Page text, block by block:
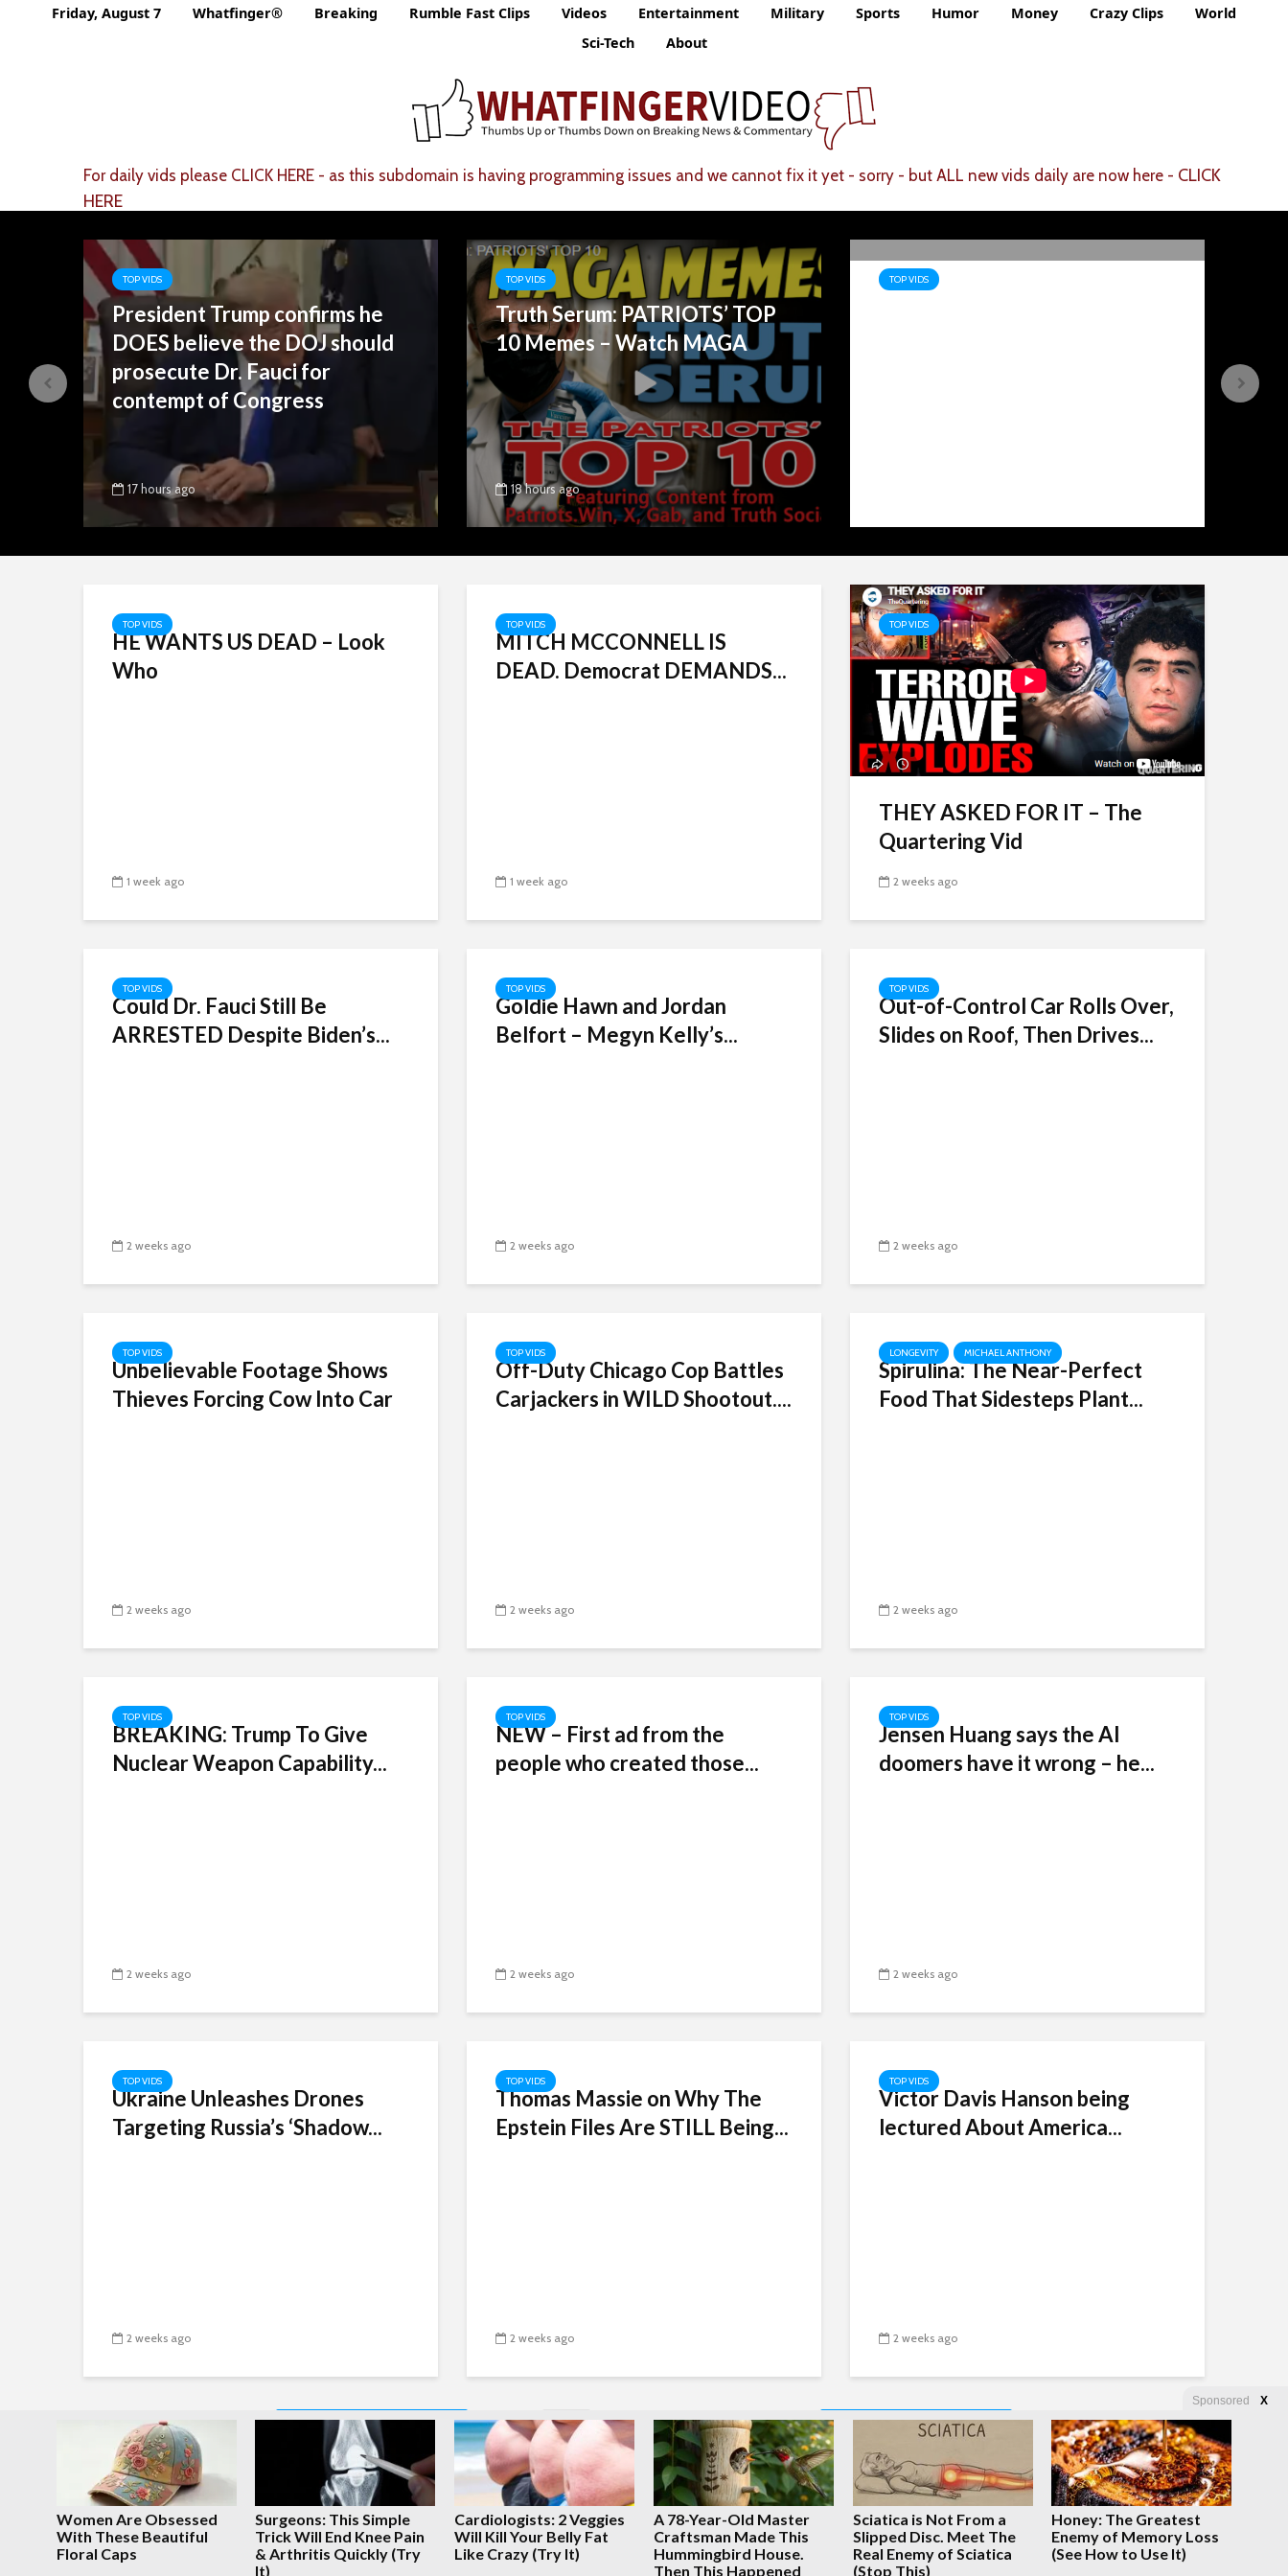
Friday, August 7 Whatfinger® Breaking Rumble Fast Clips Videos Entertainment Military Sports Humor Money Crazy Clips
World
Sci-Tech
About
For daily vids please CLICK HERE - as this subdomain is having programming issues and we cannot fix it yet - sorry - but ALL new vids daily are now here - CLICK
HERE
TOP VIDS
President Trump confirms he
DOES believe the DOJ should
prosecute Dr. Fauci for
contempt of Congress
17 hours ago
TOP VIDS
Truth Serum: PATRIOTS’ TOP
10 Memes – Watch MAGA
18 hours ago
TOP VIDS
TOP VIDS
HE WANTS US DEAD – Look
Who
1 week ago
TOP VIDS
MITCH MCCONNELL IS
DEAD. Democrat DEMANDS...
1 week ago
TOP VIDS
THEY ASKED FOR IT – The
Quartering Vid
2 weeks ago
TOP VIDS
Could Dr. Fauci Still Be
ARRESTED Despite Biden’s...
2 weeks ago
TOP VIDS
Goldie Hawn and Jordan
Belfort – Megyn Kelly’s...
2 weeks ago
TOP VIDS
Out-of-Control Car Rolls Over,
Slides on Roof, Then Drives...
2 weeks ago
TOP VIDS
Unbelievable Footage Shows
Thieves Forcing Cow Into Car
2 weeks ago
TOP VIDS
Off-Duty Chicago Cop Battles
Carjackers in WILD Shootout....
2 weeks ago
LONGEVITY MICHAEL ANTHONY
Spirulina: The Near-Perfect
Food That Sidesteps Plant...
2 weeks ago
TOP VIDS
BREAKING: Trump To Give
Nuclear Weapon Capability...
2 weeks ago
TOP VIDS
NEW – First ad from the
people who created those...
2 weeks ago
TOP VIDS
Jensen Huang says the AI
doomers have it wrong – he...
2 weeks ago
TOP VIDS
Ukraine Unleashes Drones
Targeting Russia’s ‘Shadow...
2 weeks ago
TOP VIDS
Thomas Massie on Why The
Epstein Files Are STILL Being...
2 weeks ago
TOP VIDS
Victor Davis Hanson being
lectured About America...
2 weeks ago
PREVIOUS 1 2 3 4 … 2,648 NEXT
Copyright © 2026 · Created byWhatfinger.com
Sponsored X
Women Are Obsessed
With These Beautiful
Floral Caps
Surgeons: This Simple
Trick Will End Knee Pain
& Arthritis Quickly (Try
It)
Cardiologists: 2 Veggies
Will Kill Your Belly Fat
Like Crazy (Try It)
A 78-Year-Old Master
Craftsman Made This
Hummingbird House.
Then This Happened
Sciatica is Not From a
Slipped Disc. Meet The
Real Enemy of Sciatica
(Stop This)
Honey: The Greatest
Enemy of Memory Loss
(See How to Use It)